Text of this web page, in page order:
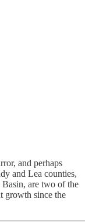
and perhaps
and Lea counties,
are two of the
growth since the